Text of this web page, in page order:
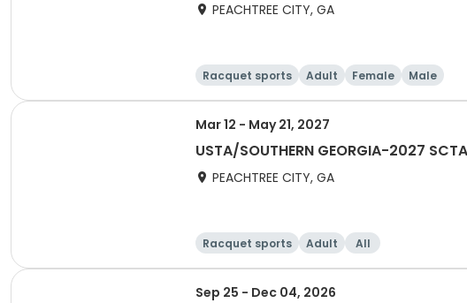
PEACHTREE CITY, GA
Racquet sports Adult Female Male
Mar 12 - May 21, 2027
USTA/SOUTHERN GEORGIA-2027
PEACHTREE CITY, GA
Racquet sports Adult All
Sep 25 - Dec 04, 2026